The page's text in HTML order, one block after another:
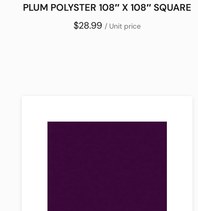
PLUM POLYSTER 108″ X 108″ SQUARE
$28.99 / Unit price